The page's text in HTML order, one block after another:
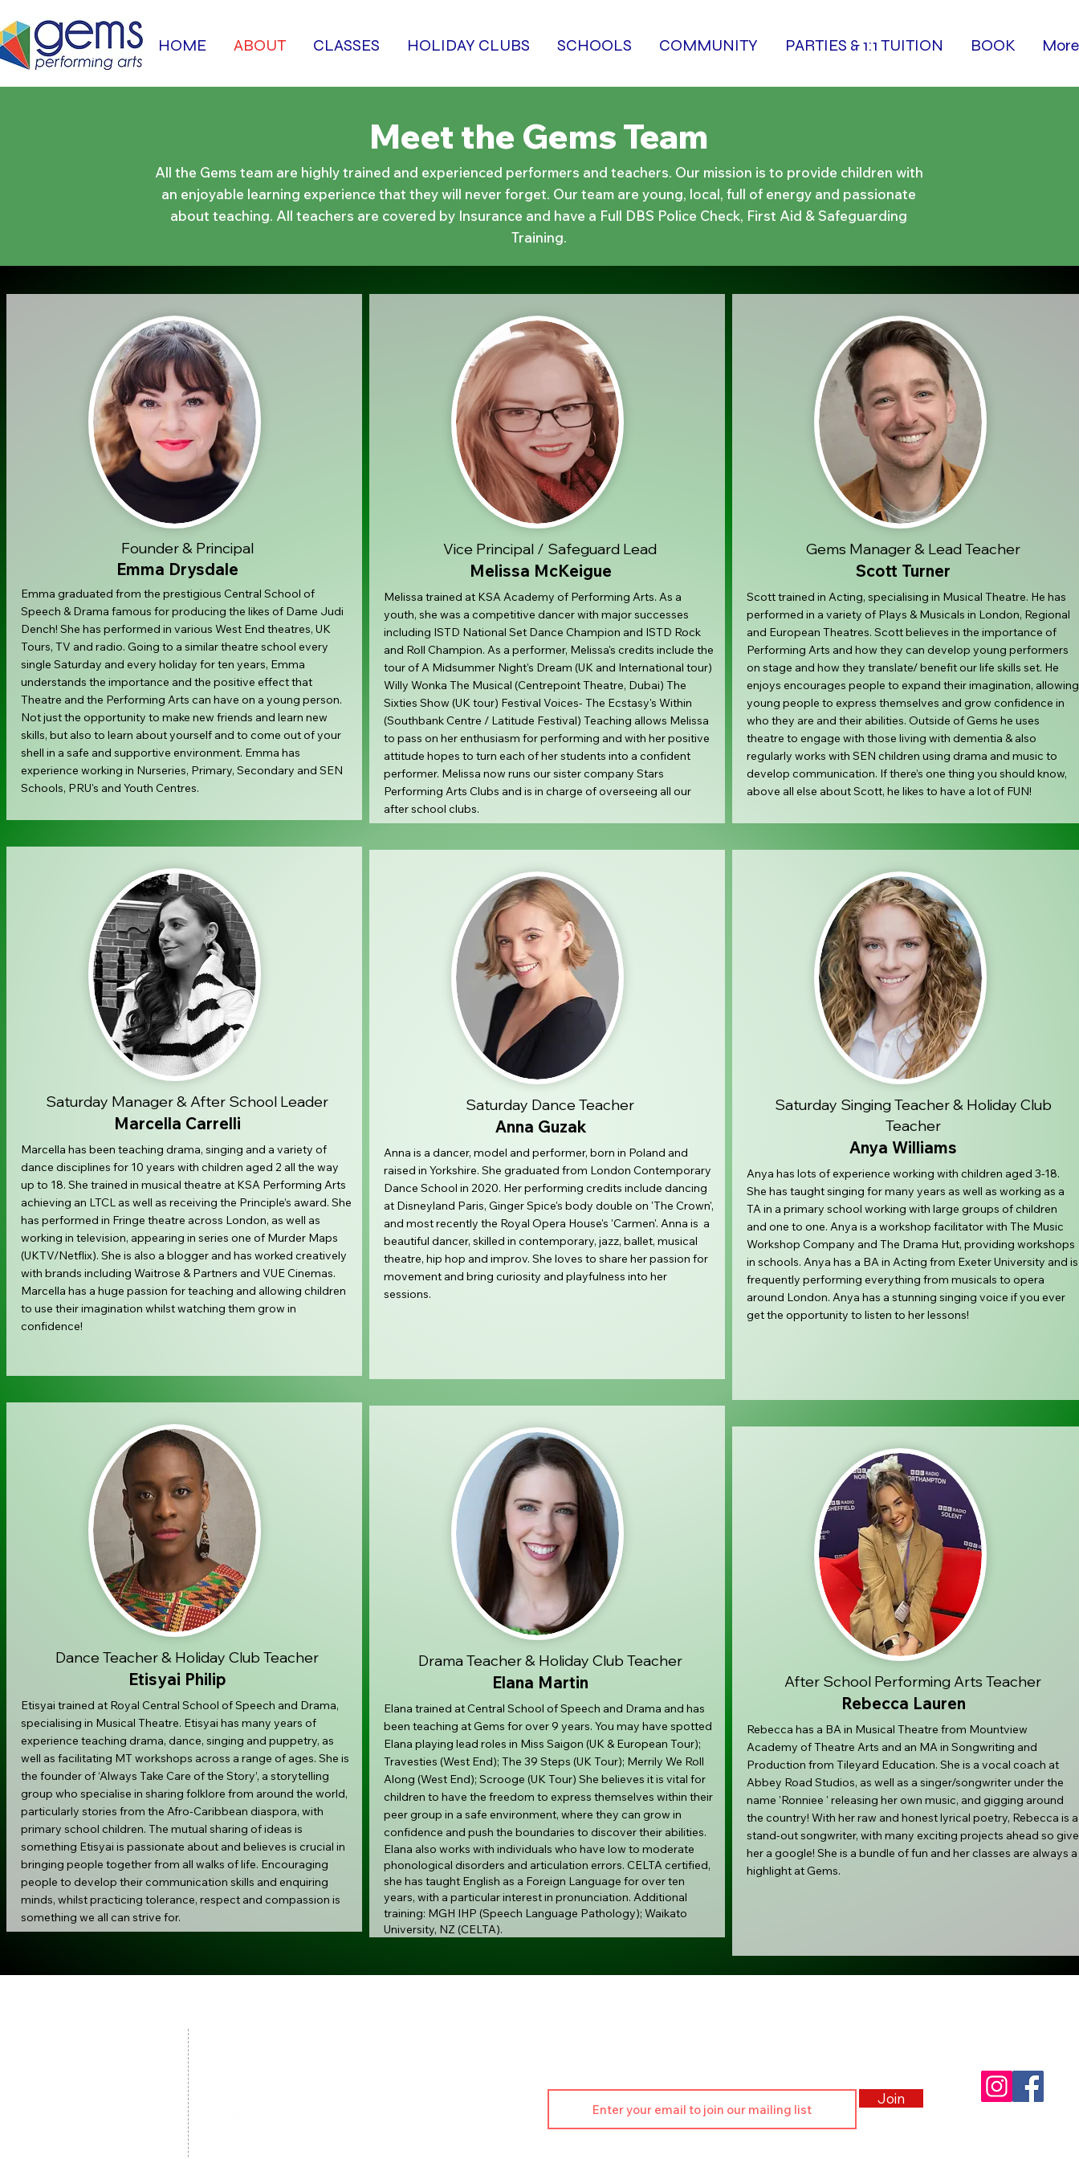
HOME ABOUT CLASSES HOLIDAY CLUBS SCHOOLS COMMUNITY PARTIES & 1:1 TUITION BOOK More
Meet the Gems Team
All the Gems team are highly trained and experienced performers and teachers. Our mission is to provide children with
an enjoyable learning experience that they will never forget. Our team are young, local, full of energy and passionate
about teaching.​ All teachers are covered by Insurance and have a Full DBS Police Check, First Aid & Safeguarding
Training.
Founder & Principal
Emma Drysdale
Emma graduated from the prestigious Central School of
Speech & Drama famous for producing the likes of Dame Judi
Dench! She has performed in various West End theatres, UK
Tours, TV and radio. Going to a similar theatre school every
single Saturday and every holiday for ten years, Emma
understands the importance and the positive effect that
Theatre and the Performing Arts can have on a young person.
Not just the opportunity to make new friends and learn new
skills, but also to learn about yourself and to come out of your
shell in a safe and supportive environment. Emma has
experience working in Nurseries, Primary, Secondary and SEN
Schools, PRU's and Youth Centres.
Saturday Manager & After School Leader
Marcella Carrelli
Marcella has been teaching drama, singing and a variety of
dance disciplines for 10 years with children aged 2 all the way
up to 18. She trained in musical theatre at KSA Performing Arts
achieving an LTCL as well as receiving the Principle’s award. She
has performed in Fringe theatre across London, as well as
working in television, appearing in series one of Murder Maps
(UKTV/Netflix). She is also a blogger and has worked creatively
with brands including Waitrose & Partners and VUE Cinemas.
Marcella has a huge passion for teaching and allowing children
to use their imagination whilst watching them grow in
confidence!
Dance Teacher & Holiday Club Teacher
Etisyai Philip
Etisyai trained at Royal Central School of Speech and Drama,
specialising in Musical Theatre. Etisyai has many years of
experience teaching drama, dance, singing and puppetry, as
well as facilitating MT workshops across a range of ages. She is
the founder of ‘Always Take Care of the Story’, a storytelling
group who specialise in sharing folklore from around the world,
particularly stories from the Afro-Caribbean diaspora, with
primary school children. The mutual sharing of ideas is
something Etisyai is passionate about and believes is crucial in
bringing people together from all walks of life. Encouraging
people to develop their communication skills and enquiring
minds, whilst practicing tolerance, respect and compassion is
something we all can strive for.
Vice Principal / Safeguard Lead
Melissa McKeigue
Melissa trained at KSA Academy of Performing Arts. As a
youth, she was a competitive dancer with major successes
including ISTD National Set Dance Champion and ISTD Rock
and Roll Champion. As a performer, Melissa's credits include the
tour of A Midsummer Night's Dream (UK and International tour)
Willy Wonka The Musical (Centrepoint Theatre, Dubai) The
Sixties Show (UK tour) Festival Voices- The Ecstasy's Within
(Southbank Centre / Latitude Festival) Teaching allows Melissa
to pass on her enthusiasm for performing and with her positive
attitude hopes to turn each of her students into a confident
performer. Melissa now runs our sister company Stars
Performing Arts Clubs and is in charge of overseeing all our
after school clubs.
Saturday Dance Teacher
Anna Guzak
Anna is a dancer, model and performer, born in Poland and
raised in Yorkshire. She graduated from London Contemporary
Dance School in 2020. Her performing credits include dancing
at Disneyland Paris, Ginger Spice's body double on 'The Crown',
and most recently the Royal Opera House's 'Carmen'. Anna is a
beautiful dancer, skilled in contemporary, jazz, ballet, musical
theatre, hip hop and improv. She loves to share her passion for
movement and bring curiosity and playfulness into her
sessions.
Drama Teacher & Holiday Club Teacher
Elana Martin
Elana trained at Central School of Speech and Drama and has
been teaching at Gems for over 9 years. You may have spotted
Elana playing lead roles in Miss Saigon (UK & European Tour);
Travesties (West End); The 39 Steps (UK Tour); Merrily We Roll
Along (West End); Scrooge (UK Tour) She believes it is vital for
children to have the freedom to express themselves within their
peer group in a safe environment, where they can grow in
confidence and push the boundaries to discover their abilities.
Elana also works with individuals who have low to moderate
phonological disorders and articulation errors. CELTA certified,
she has taught English as a Foreign Language for over ten
years, with a particular interest in pronunciation. Additional
training: MGH IHP (Speech Language Pathology); Waikato
University, NZ (CELTA).
Gems Manager & Lead Teacher
Scott Turner
Scott trained in Acting, specialising in Musical Theatre. He has
performed in a variety of Plays & Musicals in London, Regional
and European Theatres. Scott believes in the importance of
Performing Arts and how they can develop young performers
on stage and how they translate/ benefit our life skills set. He
enjoys encourages people to expand their imagination, allowing
young people to express themselves and grow confidence in
who they are and their abilities. Outside of Gems he uses
theatre to engage with those living with dementia & also
regularly works with SEN children using drama and music to
develop communication. If there’s one thing you should know,
above all else about Scott, he likes to have a lot of FUN!
Saturday Singing Teacher & Holiday Club
Teacher
Anya Williams
Anya has lots of experience working with children aged 3-18.
She has taught singing for many years as well as working as a
TA in a primary school working with large groups of children
and one to one. Anya is a workshop facilitator with The Music
Workshop Company and The Drama Hut, providing workshops
in schools. Anya has a BA in Acting from Exeter University and is
frequently performing everything from musicals to opera
around London. Anya has a stunning singing voice if you ever
get the opportunity to listen to her lessons!
After School Performing Arts Teacher
Rebecca Lauren
Rebecca has a BA in Musical Theatre from Mountview
Academy of Theatre Arts and an MA in Songwriting and
Production from Tileyard Education. She is a vocal coach at
Abbey Road Studios, as well as a singer/songwriter under the
name 'Ronniee ' releasing her own music, and gigging around
the country! With her raw and honest lyrical poetry, Rebecca is a
stand-out songwriter, with many exciting projects ahead so give
her a google! She is a bundle of fun and her classes are always a
highlight at Gems.
Join